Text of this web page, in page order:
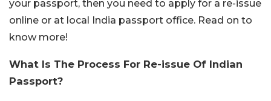
your passport, then you need to apply for a re-issue
online or at local India passport office. Read on to
know more!
What Is The Process For Re-issue Of Indian
Passport?